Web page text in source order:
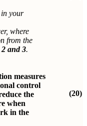
your
where
from the
and 3.
measures
control
the
when
in the
(20)